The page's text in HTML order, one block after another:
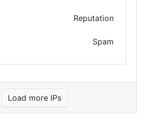
Reputation
Spam
Load more IPs